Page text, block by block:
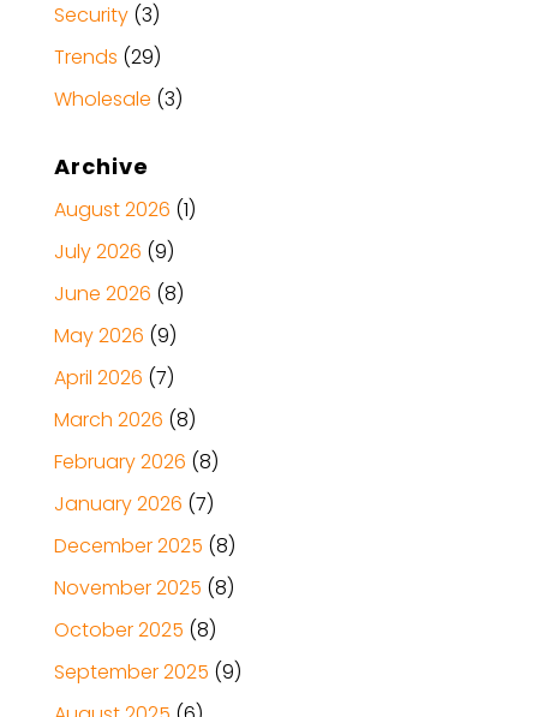
Security(3)
Trends (29)
Wholesale (3)
Archive
August 2026 (1)
July 2026 (9)
June 2026 (8)
May 2026 (9)
April 2026 (7)
March 2026 (8)
February 2026 (8)
January 2026 (7)
December 2025 (8)
November 2025 (8)
October 2025 (8)
September 2025 (9)